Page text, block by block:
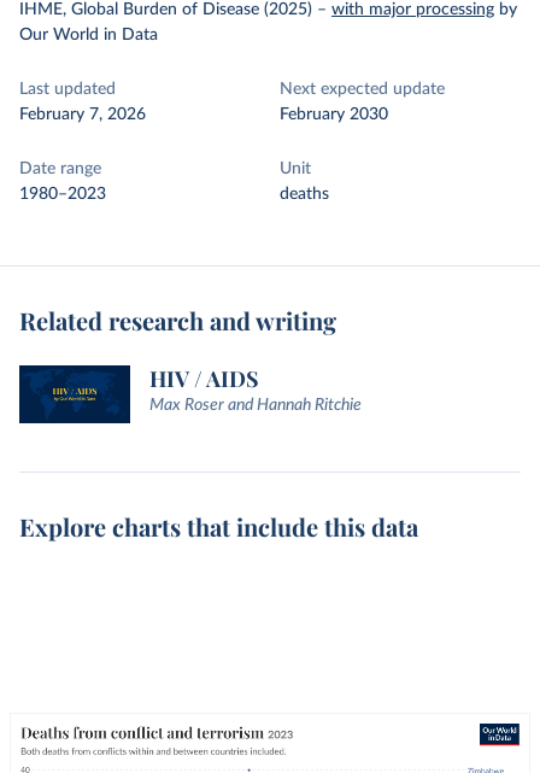
IHME, Global Burden of Disease (2025) – with major processing by
Our World in Data
Last updated
February 7, 2026
Next expected update
February 2030
Date range
1980–2023
Unit
deaths
Related research and writing
HIV / AIDS
Max Roser and Hannah Ritchie
Explore charts that include this data